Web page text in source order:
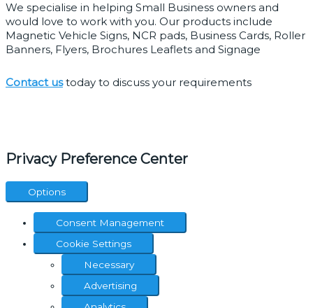
We specialise in helping Small Business owners and
would love to work with you. Our products include
Magnetic Vehicle Signs, NCR pads, Business Cards, Roller
Banners, Flyers, Brochures Leaflets and Signage
Contact us today to discuss your requirements
Privacy Preference Center
Options
Consent Management
Cookie Settings
Necessary
Advertising